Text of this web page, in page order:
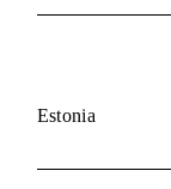
Estonia